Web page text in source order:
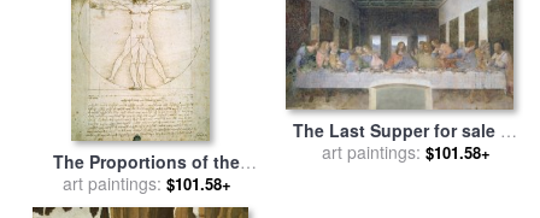
The Proportions of the
human figure for saleby
Leonardo da Vinci
art paintings: $101.58+
The Last Supper for sale by
Leonardo da Vinci
art paintings: $101.58+